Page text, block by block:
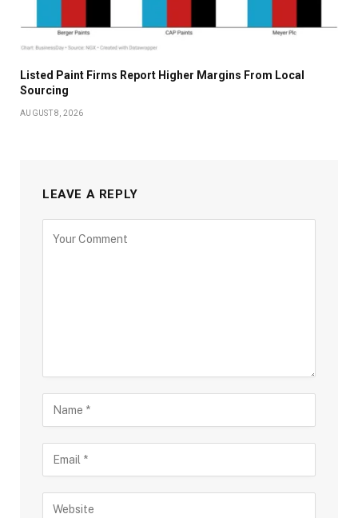
Listed Paint Firms Report Higher Margins From Local
Sourcing
AUGUST 8, 2026
LEAVE A REPLY